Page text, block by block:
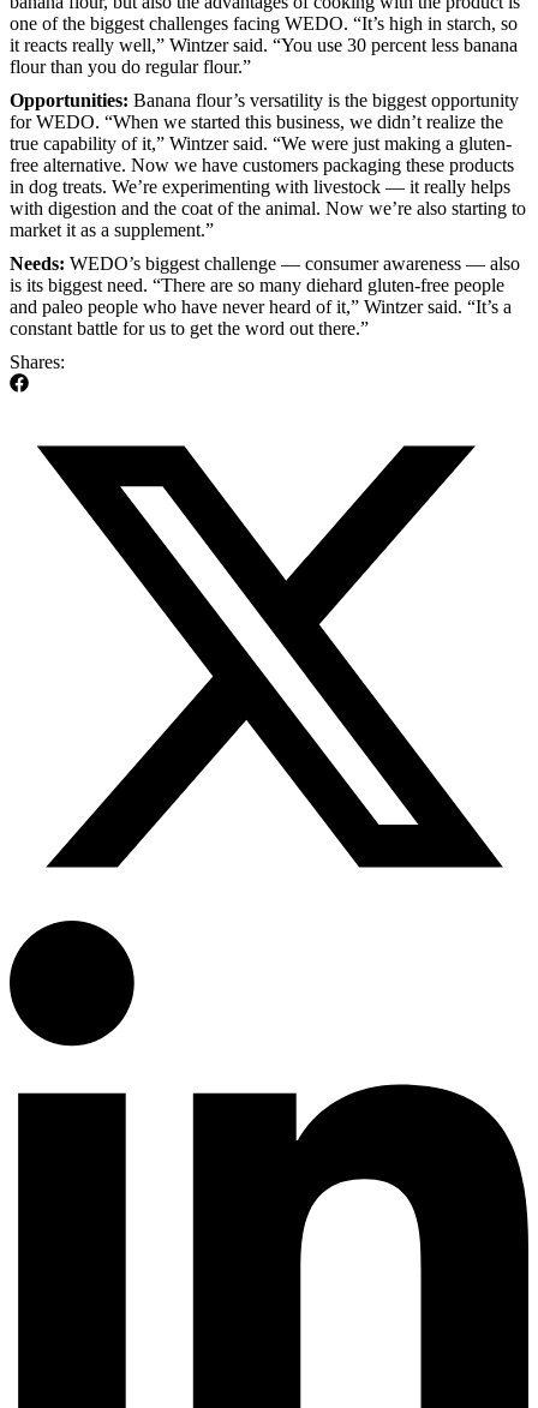
one of the biggest challenges facing WEDO. “It’s high in starch, so
it reacts really well,” Wintzer said. “You use 30 percent less banana
flour than you do regular flour.”
Opportunities: Banana flour’s versatility is the biggest opportunity
for WEDO. “When we started this business, we didn’t realize the
true capability of it,” Wintzer said. “We were just making a gluten-
free alternative. Now we have customers packaging these products
in dog treats. We’re experimenting with livestock — it really helps
with digestion and the coat of the animal. Now we’re also starting to
market it as a supplement.”
Needs: WEDO’s biggest challenge — consumer awareness — also
is its biggest need. “There are so many diehard gluten-free people
and paleo people who have never heard of it,” Wintzer said. “It’s a
constant battle for us to get the word out there.”
Shares: